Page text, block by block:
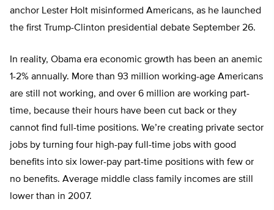
anchor Lester Holt misinformed Americans, as he launched
the first Trump-Clinton presidential debate September 26.
In reality, Obama era economic growth has been an anemic
1-2% annually. More than 93 million working-age Americans
are still not working, and over 6 million are working part-
time, because their hours have been cut back or they
cannot find full-time positions. We’re creating private sector
jobs by turning four high-pay full-time jobs with good
benefits into six lower-pay part-time positions with few or
no benefits. Average middle class family incomes are still
lower than in 2007.